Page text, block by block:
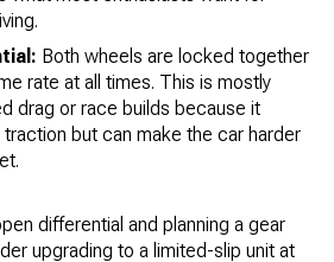
Both wheels are locked together
rate at all times. This is mostly
drag or race builds because it
but can make the car harder
differential and planning a gear
upgrading to a limited-slip unit at